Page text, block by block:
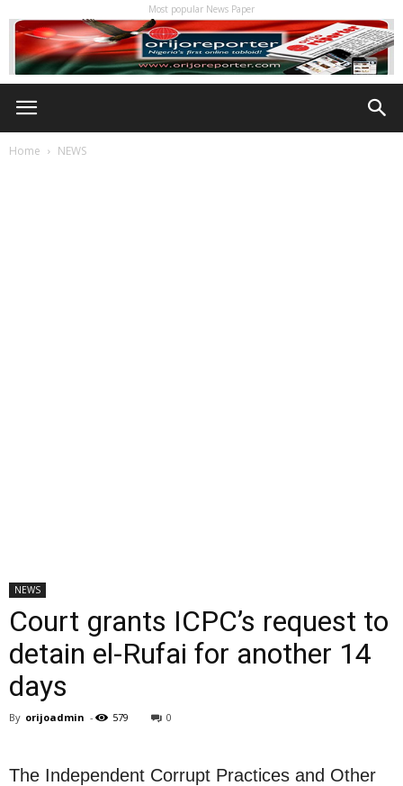
Most popular News Paper
Home NEWS
NEWS
Court grants ICPC’s request to
detain el-Rufai for another 14
days
By orijoadmin - 579 0
The Independent Corrupt Practices and Other